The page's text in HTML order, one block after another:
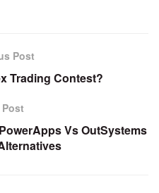
Post
Trading Contest?
Vs OutSystems